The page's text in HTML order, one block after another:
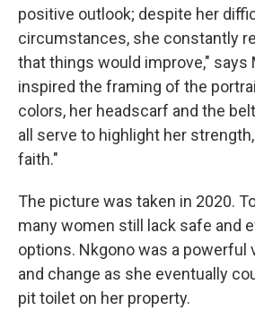
positive outlook; despite her
circumstances, she constantly
that things would improve," says
inspired the framing of the
colors, her headscarf and the
all serve to highlight her
faith."
The picture was taken in 2020.
many women still lack safe and
options. Nkgono was a powerful
and change as she eventually
pit toilet on her property.